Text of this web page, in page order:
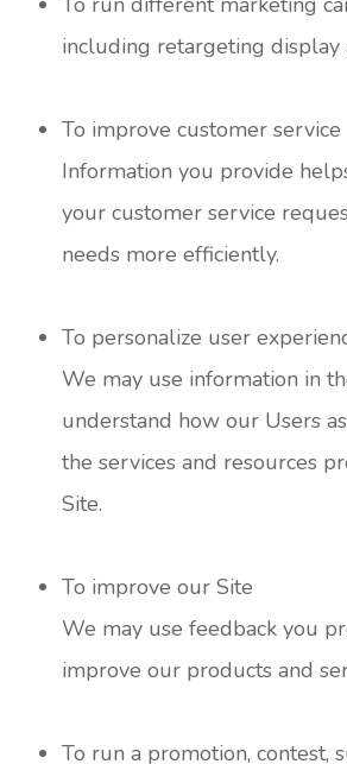
including retargeting display
To improve customer service
Information you provide
your customer service
needs more efficiently.
To personalize user
We may use information in
understand how our Users
the services and resources
Site.
To improve our Site
We may use feedback you
improve our products and
To run a promotion, contest,